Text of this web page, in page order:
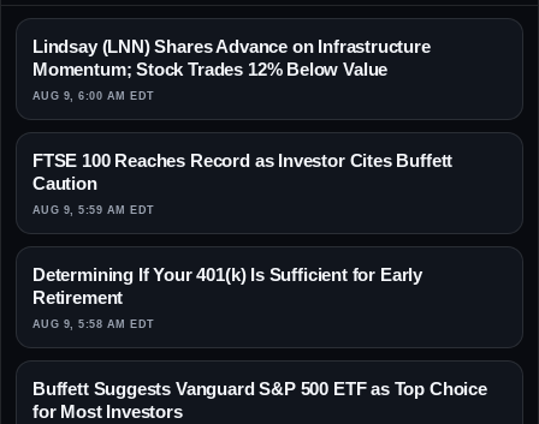
Lindsay (LNN) Shares Advance on Infrastructure
Momentum; Stock Trades 12% Below Value
AUG 9, 6:00 AM EDT
FTSE 100 Reaches Record as Investor Cites Buffett
Caution
AUG 9, 5:59 AM EDT
Determining If Your 401(k) Is Sufficient for Early
Retirement
AUG 9, 5:58 AM EDT
Buffett Suggests Vanguard S&P 500 ETF as Top Choice
for Most Investors